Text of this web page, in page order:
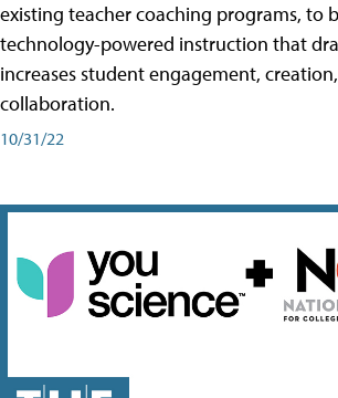
existing teacher coaching programs, to
technology-powered instruction that
increases student engagement,
collaboration.
10/31/22